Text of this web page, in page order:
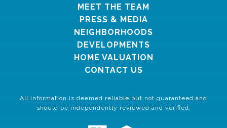
MEET THE TEAM
PRESS & MEDIA
NEIGHBORHOODS
DEVELOPMENTS
HOME VALUATION
CONTACT US
All information is deemed reliable but not guaranteed and
should be independently reviewed and verified.